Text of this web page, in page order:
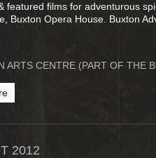
featured films for adventurous
Buxton Opera House. Buxton
ARTS CENTRE (PART OF THE
2012